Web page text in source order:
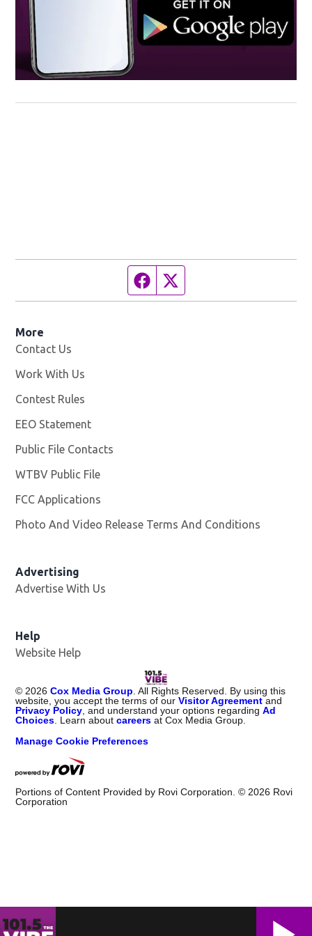
Facebook page
More
Contact Us
Work With Us
Contest Rules
EEO Statement
Public File Contacts
WTBV Public File
FCC Applications
Photo And Video Release Terms And Conditions
Advertising
Advertise With Us
Help
Website Help
© 2026 Cox Media Group . All Rights Reserved. By using this
website, you accept the terms of ourVisitor Agreement and
Privacy Policy , and understand your options regardingAd
Choices . Learn aboutcareers at Cox Media Group.
Manage Cookie Preferences
Portions of Content Provided by Rovi Corporation. © 2026 Rovi
Corporation